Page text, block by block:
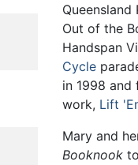
Out of the
Handspan
Cycle
in 1998 and
work, Lift
Mary and
Booknookto